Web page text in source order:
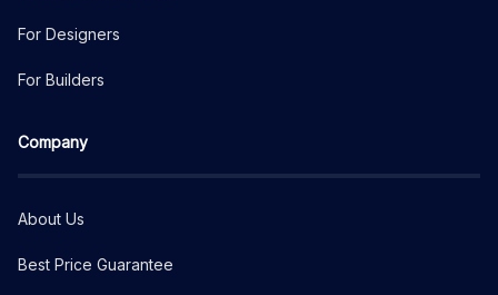
For Designers
For Builders
Company
About Us
Best Price Guarantee